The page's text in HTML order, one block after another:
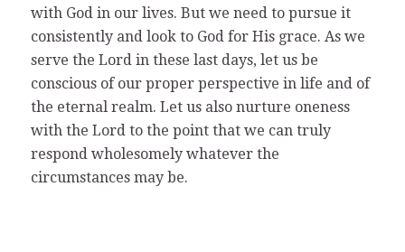
with God in our lives. But we need to pursue it
consistently and look to God for His grace. As we
serve the Lord in these last days, let us be
conscious of our proper perspective in life and of
the eternal realm. Let us also nurture oneness
with the Lord to the point that we can truly
respond wholesomely whatever the
circumstances may be.